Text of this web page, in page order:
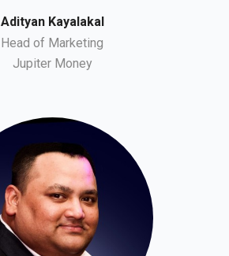
Adityan Kayalakal
Head of Marketing
Jupiter Money